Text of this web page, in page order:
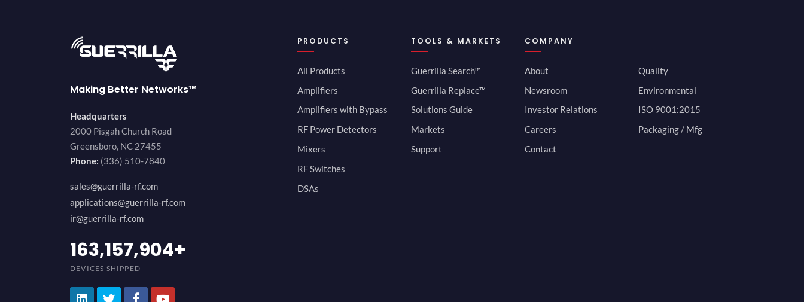
Making Better Networks™
Headquarters
2000 Pisgah Church Road
Greensboro, NC 27455
Phone: (336) 510-7840
sales@guerrilla-rf.com
applications@guerrilla-rf.com
ir@guerrilla-rf.com
200,000,000
DEVICES SHIPPED
PRODUCTS
All Products
Amplifiers
Amplifiers with Bypass
RF Power Detectors
Mixers
RF Switches
DSAs
TOOLS & MARKETS
Guerrilla Search™
Guerrilla Replace™
Solutions Guide
Markets
Support
COMPANY
About
Newsroom
Investor Relations
Careers
Contact
Quality
Environmental
ISO 9001:2015
Packaging / Mfg